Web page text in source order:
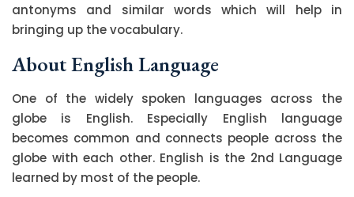
antonyms and similar words which will help in
bringing up the vocabulary.
About English Language
One of the widely spoken languages across the
globe is English. Especially English language
becomes common and connects people across the
globe with each other. English is the 2nd Language
learned by most of the people.